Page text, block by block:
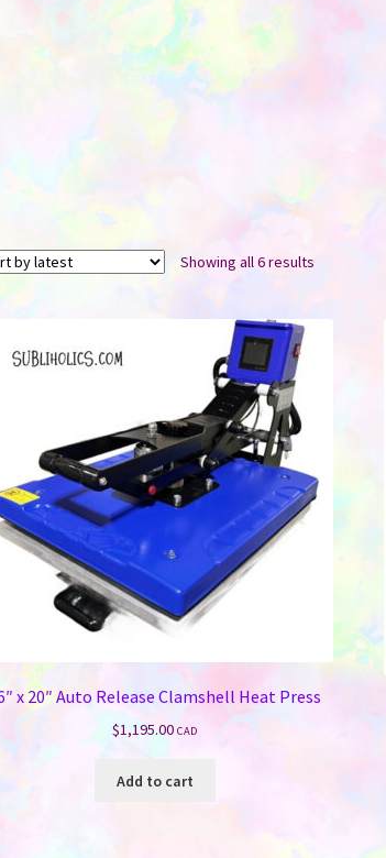
Showing all 6 results
x 20″ Auto Release Clamshell Heat Press
$1,195.00 CAD
Add to cart